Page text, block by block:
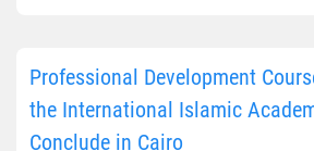
Professional Development
the International Islamic
Conclude in Cairo